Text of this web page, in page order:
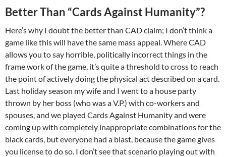
Better Than “Cards Against Humanity”?
Here’s why I doubt the better than CAD claim; I don’t think a
game like this will have the same mass appeal. Where CAD
allows you to say horrible, politically incorrect things in the
frame work of the game, it’s quite a threshold to cross to reach
the point of actively doing the physical act described on a card.
Last holiday season my wife and I went to a house party
thrown by her boss (who was a V.P.) with co-workers and
spouses, and we played Cards Against Humanity and were
coming up with completely inappropriate combinations for the
black cards, but everyone had a blast, because the game gives
you license to do so. I don’t see that scenario playing out with